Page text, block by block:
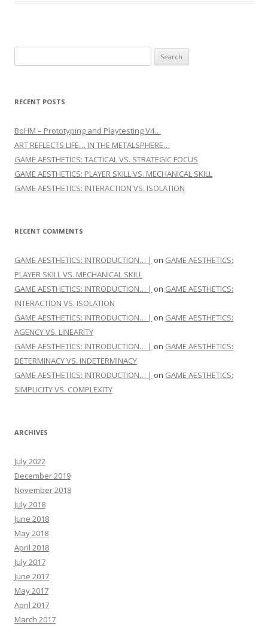
RECENT POSTS
BoHM – Prototyping and Playtesting V4…
ART REFLECTS LIFE… IN THE METALSPHERE…
GAME AESTHETICS: TACTICAL VS. STRATEGIC FOCUS
GAME AESTHETICS: PLAYER SKILL VS. MECHANICAL SKILL
GAME AESTHETICS: INTERACTION VS. ISOLATION
RECENT COMMENTS
GAME AESTHETICS: INTRODUCTION… | on GAME AESTHETICS:
PLAYER SKILL VS. MECHANICAL SKILL
GAME AESTHETICS: INTRODUCTION… | on GAME AESTHETICS:
INTERACTION VS. ISOLATION
GAME AESTHETICS: INTRODUCTION… | on GAME AESTHETICS:
AGENCY VS. LINEARITY
GAME AESTHETICS: INTRODUCTION… | on GAME AESTHETICS:
DETERMINACY VS. INDETERMINACY
GAME AESTHETICS: INTRODUCTION… | on GAME AESTHETICS:
SIMPLICITY VS. COMPLEXITY
ARCHIVES
July 2022
December 2019
November 2018
July 2018
June 2018
May 2018
April 2018
July 2017
June 2017
May 2017
April 2017
March 2017